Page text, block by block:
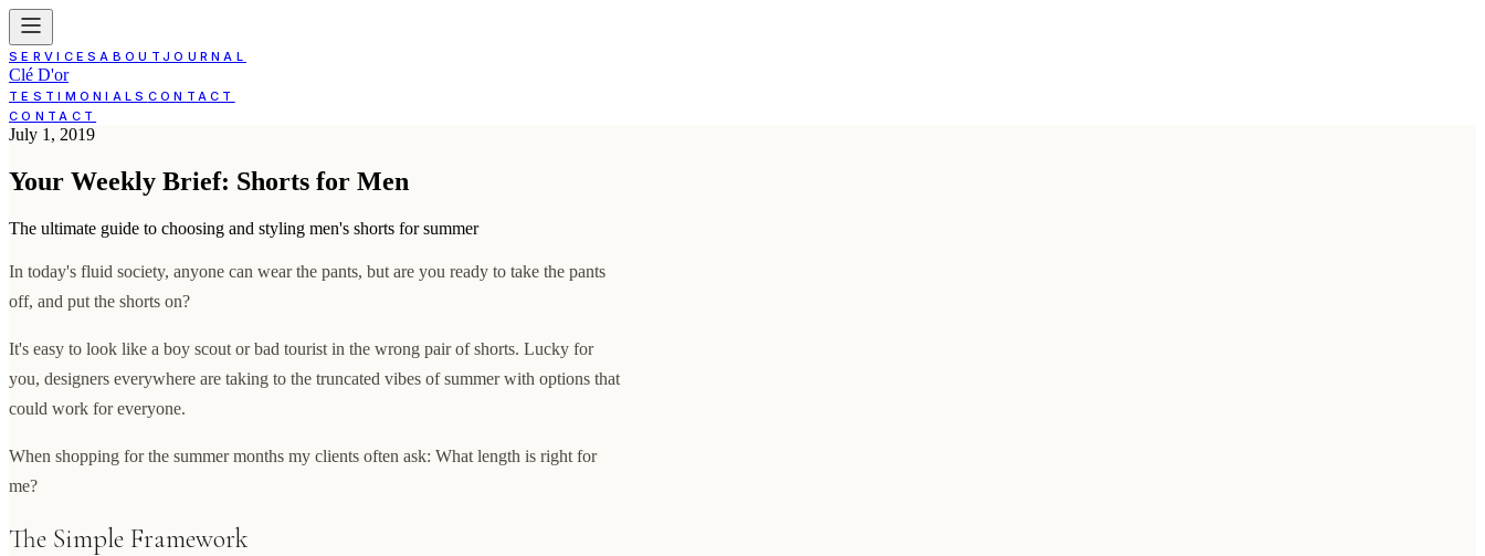
SERVICESABOUT JOURNAL
Clé D'or
TESTIMONIALS CONTACT
CONTACT
July 1, 2019
Your Weekly Brief: Shorts for Men
The ultimate guide to choosing and styling men's shorts for summer
In today's fluid society, anyone can wear the pants, but are you ready to take the pants
off, and put the shorts on?
It's easy to look like a boy scout or bad tourist in the wrong pair of shorts. Lucky for
you, designers everywhere are taking to the truncated vibes of summer with options that
could work for everyone.
When shopping for the summer months my clients often ask: What length is right for
me?
The Simple Framework